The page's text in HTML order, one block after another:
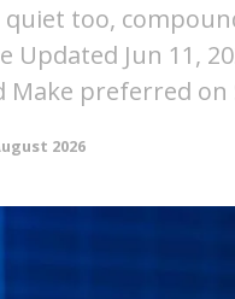
too,
Updated Jun 11,
Make preferred on
2026